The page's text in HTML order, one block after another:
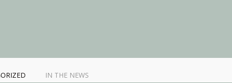
IN THE NEWS